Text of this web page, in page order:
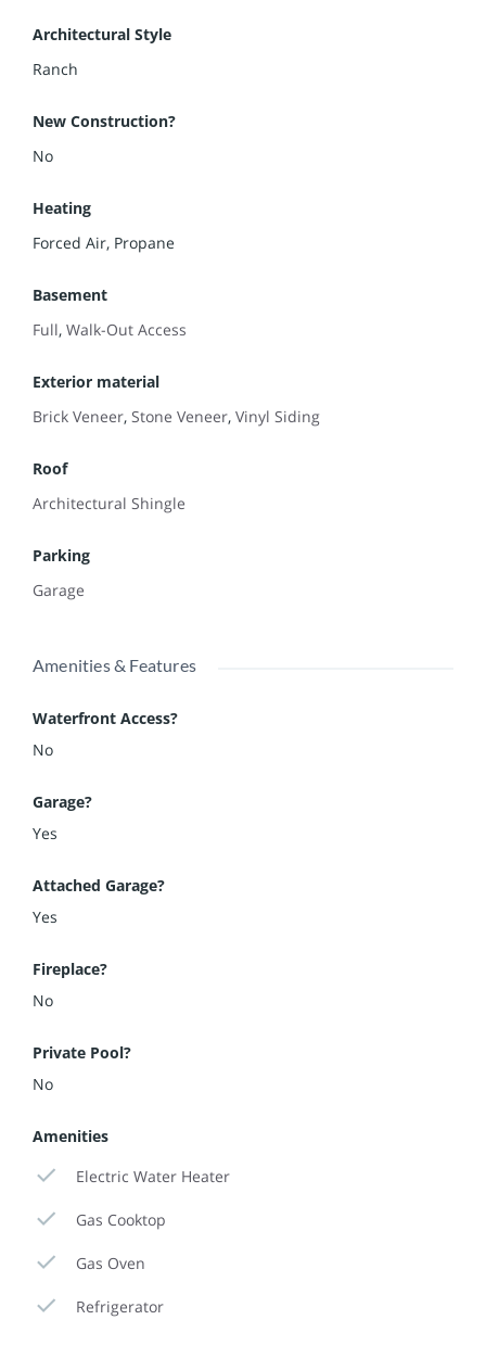
Architectural Style
Ranch
New Construction?
No
Heating
Forced Air, Propane
Basement
Full, Walk-Out Access
Exterior material
Brick Veneer, Stone Veneer, Vinyl Siding
Roof
Architectural Shingle
Parking
Garage
Amenities & Features
Waterfront Access?
No
Garage?
Yes
Attached Garage?
Yes
Fireplace?
No
Private Pool?
No
Amenities
Electric Water Heater
Gas Cooktop
Gas Oven
Refrigerator